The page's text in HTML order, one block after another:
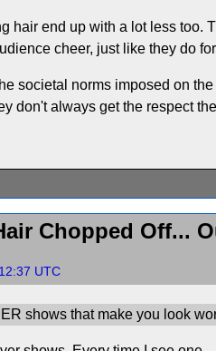
hair end up with a lot less too.
cheer, just like they do
societal norms imposed on
don't always get the respect
Chopped Off...
UTC
shows that make you look